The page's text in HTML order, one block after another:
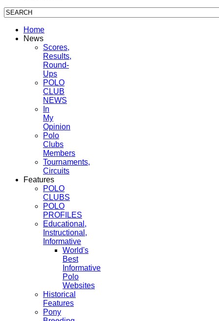
Home
News
Scores,
Results,
Round-
Ups
POLO
CLUB
NEWS
In
My
Opinion
Polo
Clubs
Members
Tournaments,
Circuits
Features
POLO
CLUBS
POLO
PROFILES
Educational,
Instructional,
Informative
World's
Best
Informative
Polo
Websites
Historical
Features
Pony